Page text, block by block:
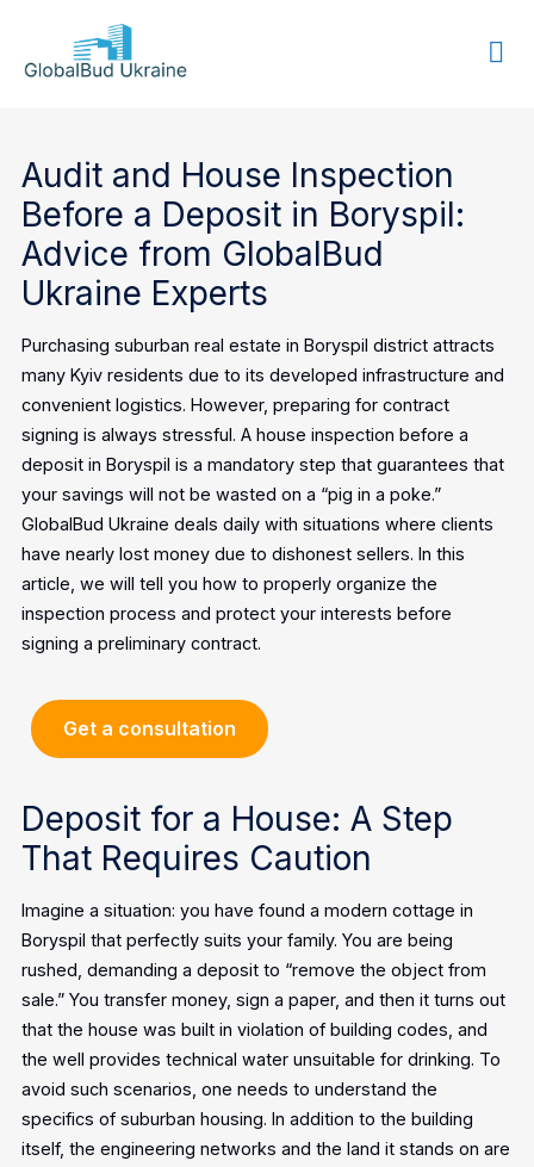
GLOBALBUD
Audit and House Inspection
Before a Deposit in Boryspil:
Advice from GlobalBud
Ukraine Experts
Purchasing suburban real estate in Boryspil district attracts
many Kyiv residents due to its developed infrastructure and
convenient logistics. However, preparing for contract
signing is always stressful. A house inspection before a
deposit in Boryspil is a mandatory step that guarantees that
your savings will not be wasted on a “pig in a poke.”
GlobalBud Ukraine deals daily with situations where clients
have nearly lost money due to dishonest sellers. In this
article, we will tell you how to properly organize the
inspection process and protect your interests before
signing a preliminary contract.
Get a consultation
Deposit for a House: A Step
That Requires Caution
Imagine a situation: you have found a modern cottage in
Boryspil that perfectly suits your family. You are being
rushed, demanding a deposit to “remove the object from
sale.” You transfer money, sign a paper, and then it turns out
that the house was built in violation of building codes, and
the well provides technical water unsuitable for drinking. To
avoid such scenarios, one needs to understand the
specifics of suburban housing. In addition to the building
itself, the engineering networks and the land it stands on are